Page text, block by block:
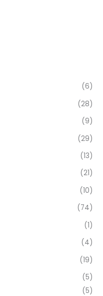
(6)
(28)
(9)
(29)
(13)
(21)
(10)
(74)
(1)
(4)
(19)
(5)
(5)